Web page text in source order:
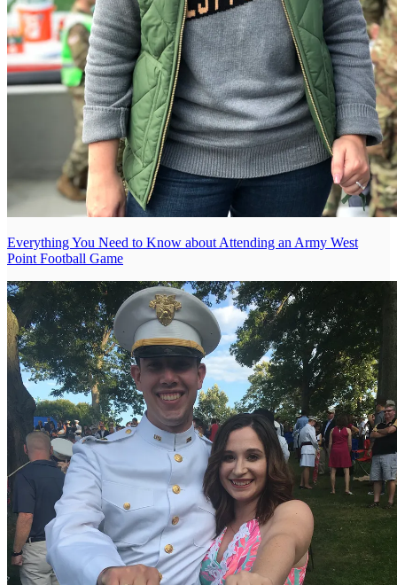
Everything You Need to Know about Attending an Army West
Point Football Game